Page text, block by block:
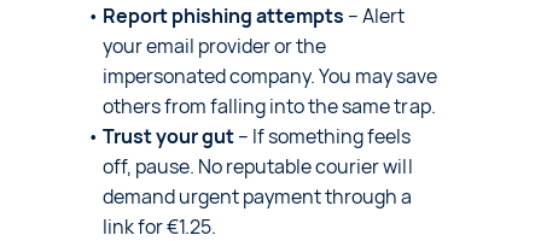
Report phishing attempts – Alert
your email provider or the
impersonated company. You may save
others from falling into the same trap.
Trust your gut– If something feels
off, pause. No reputable courier will
demand urgent payment through a
link for €1.25.